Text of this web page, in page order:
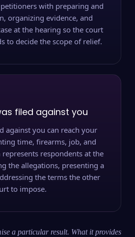
with preparing and
organizing evidence, and
at the hearing so the court
to decide the scope of relief.
filed against you
against you can reach your
time, firearms, job, and
respondents at the
the allegations, presenting a
the terms the other
to impose.
a particular result. What it provides